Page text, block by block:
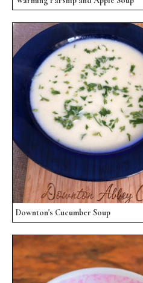
Downton's Cucumber Soup